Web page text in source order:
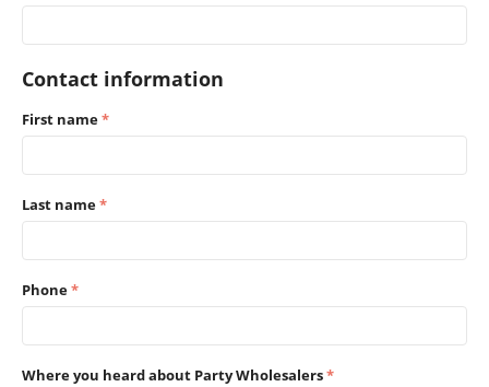
Contact information
First name
Last name
Phone
Where you heard about Party Wholesalers